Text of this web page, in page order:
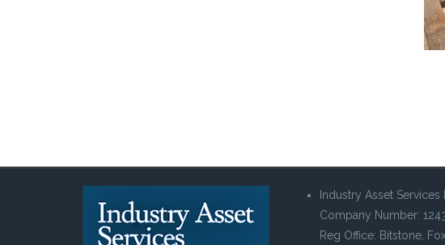
Industry Asset Services
Company Number:
Reg Office: Bitstone,